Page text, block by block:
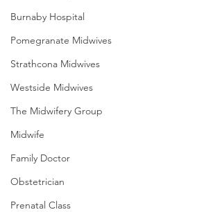
Burnaby Hospital
Pomegranate Midwives
Strathcona Midwives
Westside Midwives
The Midwifery Group
Midwife
Family Doctor
Obstetrician
Prenatal Class